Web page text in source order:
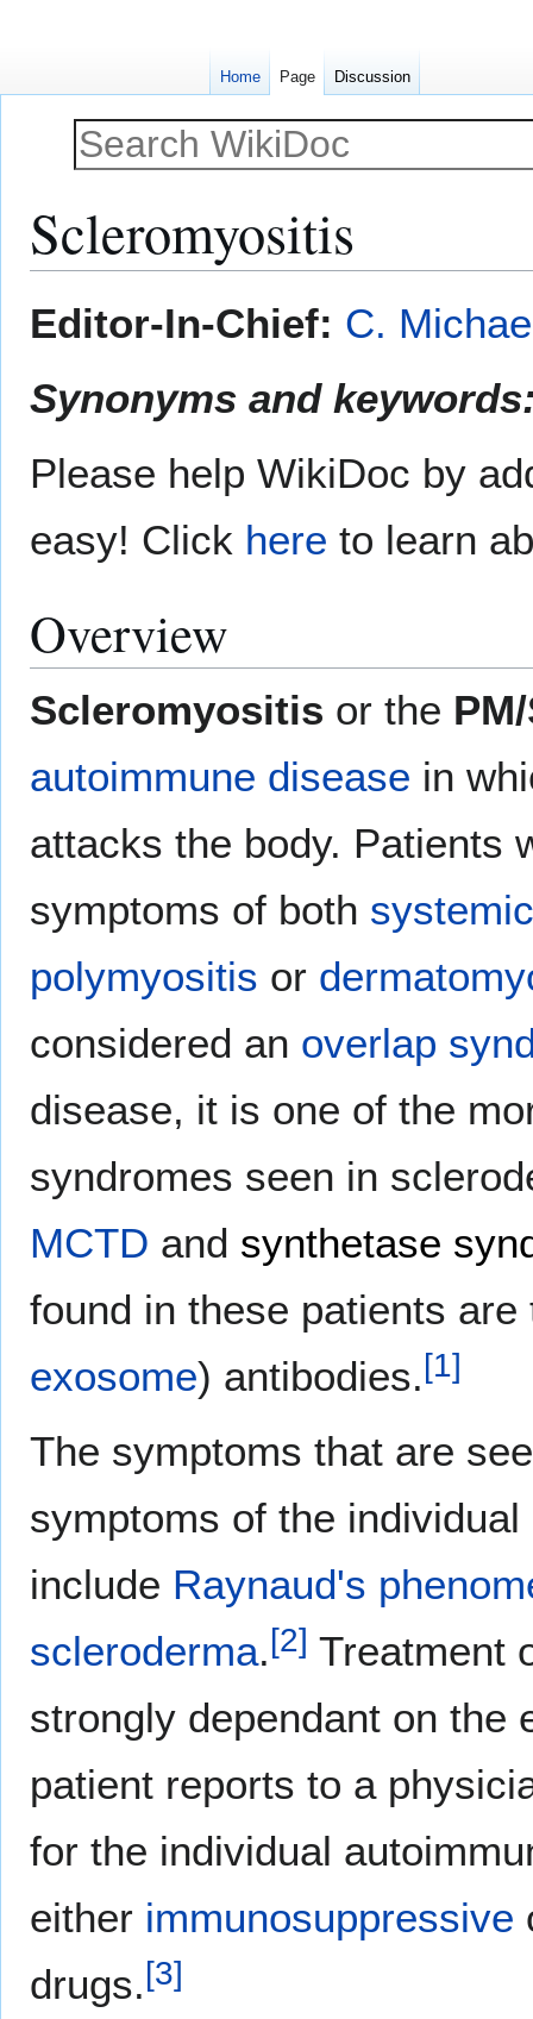
Scleromyositis
toto
Editor-In-Chief: C.
Synonyms and
Please help WikiDoc by
easy! Click here to learn
Overview
Scleromyositis or the
autoimmune disease in
attacks the body. Patients
symptoms of both
polymyositis or
considered an overlap
disease, it is one of the
syndromes seen in
MCTD and synthetase
found in these patients
exosome) antibodies.[1]
The symptoms that are
symptoms of the
include Raynaud's
scleroderma.[2] Treatment
strongly dependant on the
patient reports to a
for the individual
either immunosuppressive
drugs.[3]
Home Page Discussion